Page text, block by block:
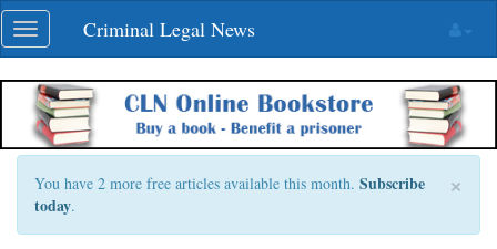
Skip
navigation
Toggle
navigation
Criminal Legal News
×
You have 2 more free articles available this month. Subscribe
today.